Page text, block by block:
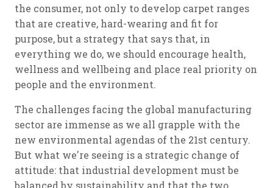
the consumer, not only to develop carpet ranges
that are creative, hard-wearing and fit for
purpose, but a strategy that says that, in
everything we do, we should encourage health,
wellness and wellbeing and place real priority on
people and the environment.
The challenges facing the global manufacturing
sector are immense as we all grapple with the
new environmental agendas of the 21st century.
But what we're seeing is a strategic change of
attitude: that industrial development must be
balanced by sustainability and that the two